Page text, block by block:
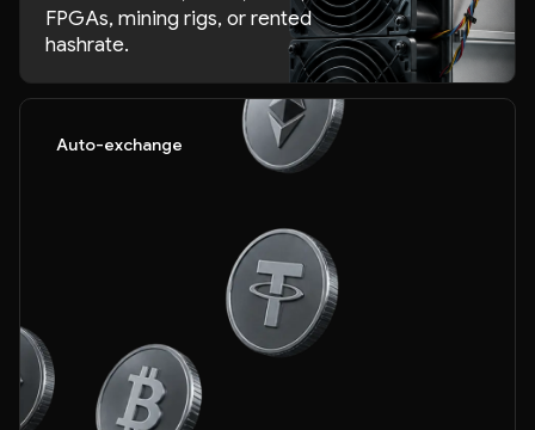
FPGAs, mining rigs, or rented
hashrate.
Auto-exchange